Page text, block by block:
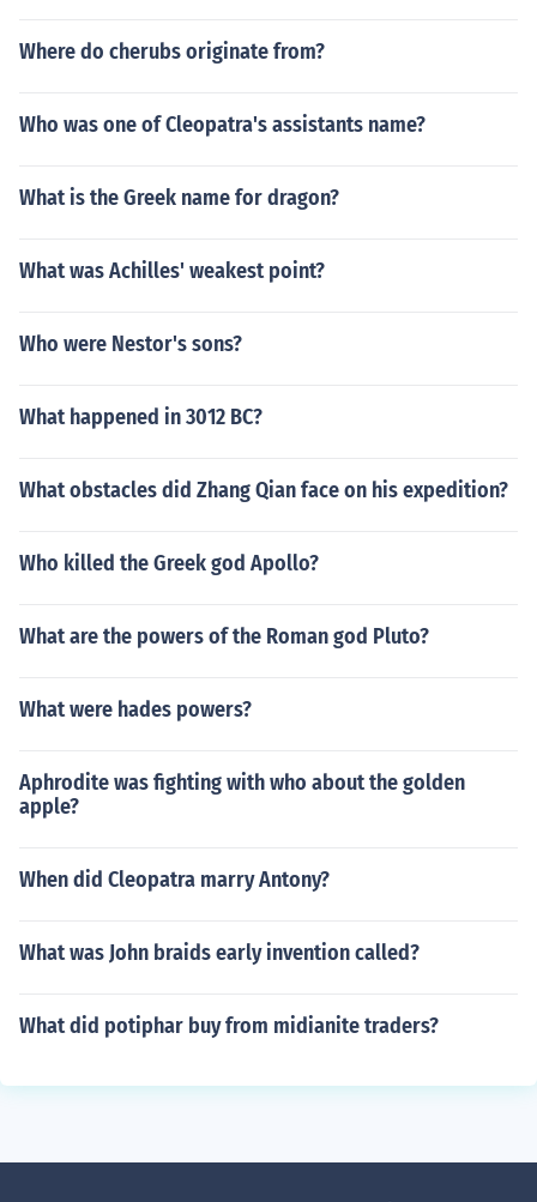
Where do cherubs originate from?
Who was one of Cleopatra's assistants name?
What is the Greek name for dragon?
What was Achilles' weakest point?
Who were Nestor's sons?
What happened in 3012 BC?
What obstacles did Zhang Qian face on his expedition?
Who killed the Greek god Apollo?
What are the powers of the Roman god Pluto?
What were hades powers?
Aphrodite was fighting with who about the golden
apple?
When did Cleopatra marry Antony?
What was John braids early invention called?
What did potiphar buy from midianite traders?